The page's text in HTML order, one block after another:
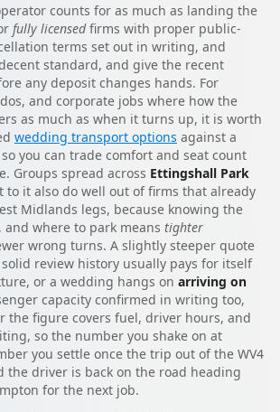
counts for as much as landing the
fully licensedfirms with proper public-
terms set out in writing, and
standard, and give the recent
any deposit changes hands. For
and corporate jobs where how the
as much as when it turns up, it is worth
wedding transport options against a
you can trade comfort and seat count
Groups spread across Ettingshall Park
to it also do well out of firms that already
Midlands legs, because knowing the
and where to park means tighter
wrong turns. A slightly steeper quote
review history usually pays for itself
or a wedding hangs on arriving on
capacity confirmed in writing too,
the figure covers fuel, driver hours, and
so the number you shake on at
you settle once the trip out of the WV4
the driver is back on the road heading
for the next job.